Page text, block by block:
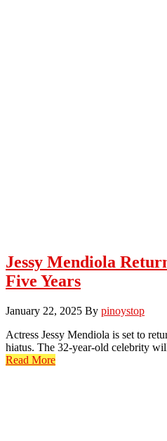
Jessy Mendiola
Five Years
January 22, 2025 By pinoystop
Actress Jessy Mendiola is set to
hiatus. The 32-year-old celebrity
Read More